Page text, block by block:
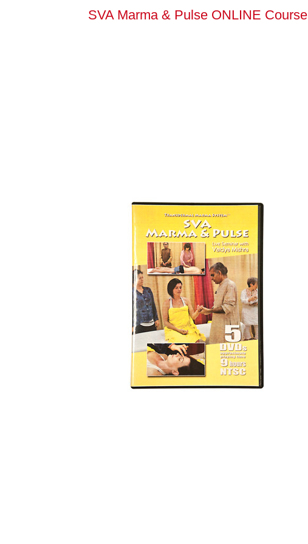
SVA Marma & Pulse ONLINE Course